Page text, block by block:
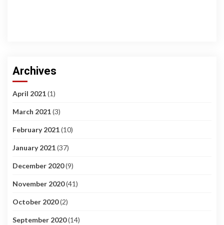
Archives
April 2021(1)
March 2021(3)
February 2021(10)
January 2021(37)
December 2020(9)
November 2020(41)
October 2020(2)
September 2020(14)